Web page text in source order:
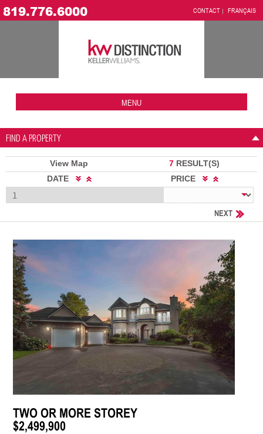
819.776.6000 CONTACT FRANÇAIS
MENU
FIND A PROPERTY
View Map 7 RESULT(S)
DATE
PRICE
NEXT
TWO OR MORE STOREY
$2,499,900